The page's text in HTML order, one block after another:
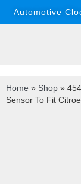
Automotive
Home » Shop »
Sensor To Fit